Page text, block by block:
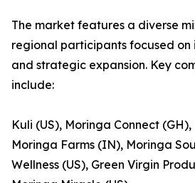
The market features a diverse
regional participants focused
and strategic expansion. Key
include:
Kuli (US), Moringa Connect
Moringa Farms (IN), Moringa
Wellness (US), Green Virgin